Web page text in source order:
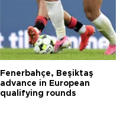
Fenerbahçe, Beşiktaş
advance in European
qualifying rounds